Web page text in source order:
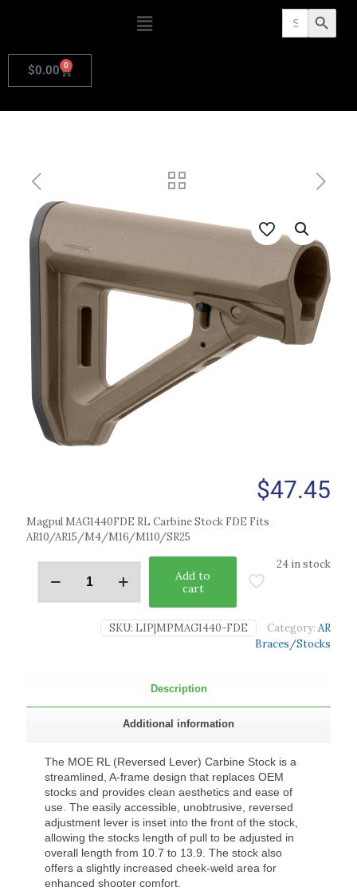
Search
for: Search Button
$0.00 0
$47.45
Magpul MAG1440FDE RL Carbine Stock FDE Fits
AR10/AR15/M4/M16/M110/SR25
24 in stock
Add to
cart
SKU: LIP|MPMAG1440-FDE Category: AR
Braces/Stocks
Description
Additional information
The MOE RL (Reversed Lever) Carbine Stock is a
streamlined, A-frame design that replaces OEM
stocks and provides clean aesthetics and ease of
use. The easily accessible, unobtrusive, reversed
adjustment lever is inset into the front of the stock,
allowing the stocks length of pull to be adjusted in
overall length from 10.7 to 13.9. The stock also
offers a slightly increased cheek-weld area for
enhanced shooter comfort.